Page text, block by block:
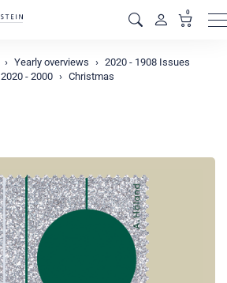
0
Yearly overviews
2020 - 1908 Issues
2020 - 2000
Christmas